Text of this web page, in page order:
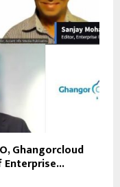
Ghangorcloud